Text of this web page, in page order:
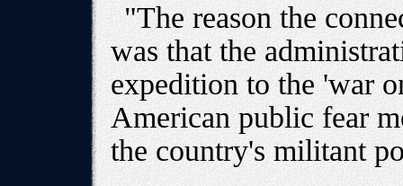
"The reason the
was that the
expedition to the 'war
American public fear
the country's militant